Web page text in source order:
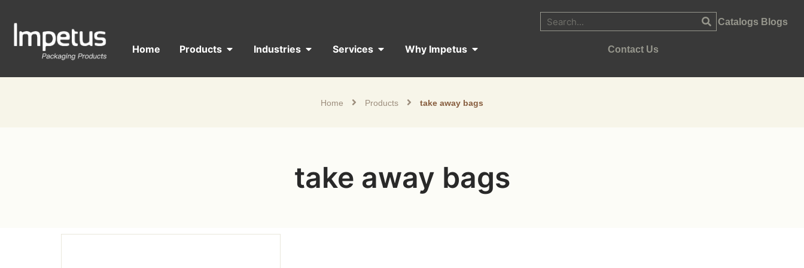
Catalogs Blogs
Home Products Industries Services Why Impetus Contact Us
Home Products take away bags
take away bags